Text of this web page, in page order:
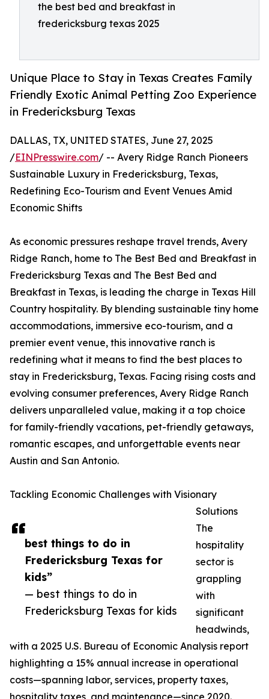
the best bed and breakfast in
fredericksburg texas 2025
Unique Place to Stay in Texas Creates Family
Friendly Exotic Animal Petting Zoo Experience
in Fredericksburg Texas
best things to do in
Fredericksburg Texas for
kids”
— best things to do in
Fredericksburg Texas for kids
DALLAS, TX, UNITED STATES, June 27, 2025
/EINPresswire.com/ -- Avery Ridge Ranch Pioneers
Sustainable Luxury in Fredericksburg, Texas,
Redefining Eco-Tourism and Event Venues Amid
Economic Shifts
As economic pressures reshape travel trends, Avery
Ridge Ranch, home to The Best Bed and Breakfast in
Fredericksburg Texas and The Best Bed and
Breakfast in Texas, is leading the charge in Texas Hill
Country hospitality. By blending sustainable tiny home
accommodations, immersive eco-tourism, and a
premier event venue, this innovative ranch is
redefining what it means to find the best places to
stay in Fredericksburg, Texas. Facing rising costs and
evolving consumer preferences, Avery Ridge Ranch
delivers unparalleled value, making it a top choice
for family-friendly vacations, pet-friendly getaways,
romantic escapes, and unforgettable events near
Austin and San Antonio.
Tackling Economic Challenges with Visionary
Solutions
The
hospitality
sector is
grappling
with
significant
headwinds,
with a 2025 U.S. Bureau of Economic Analysis report
highlighting a 15% annual increase in operational
costs—spanning labor, services, property taxes,
hospitality taxes, and maintenance—since 2020.